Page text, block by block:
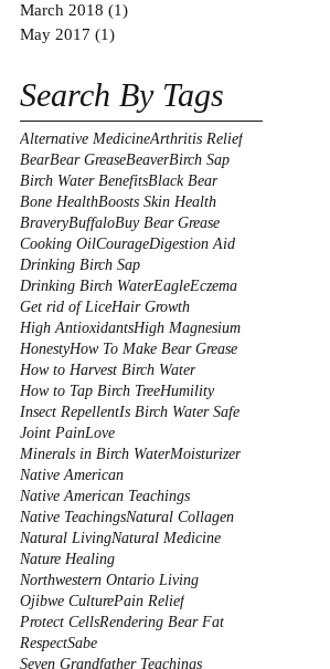
March 2018 (1)
May 2017 (1)
Search By Tags
Alternative MedicineArthritis Relief
BearBear GreaseBeaverBirch Sap
Birch Water BenefitsBlack Bear
Bone HealthBoosts Skin Health
BraveryBuffaloBuy Bear Grease
Cooking OilCourageDigestion Aid
Drinking Birch Sap
Drinking Birch WaterEagleEczema
Get rid of LiceHair Growth
High AntioxidantsHigh Magnesium
HonestyHow To Make Bear Grease
How to Harvest Birch Water
How to Tap Birch TreeHumility
Insect RepellentIs Birch Water Safe
Joint PainLove
Minerals in Birch WaterMoisturizer
Native American
Native American Teachings
Native TeachingsNatural Collagen
Natural LivingNatural Medicine
Nature Healing
Northwestern Ontario Living
Ojibwe CulturePain Relief
Protect CellsRendering Bear Fat
RespectSabe
Seven Grandfather Teachings